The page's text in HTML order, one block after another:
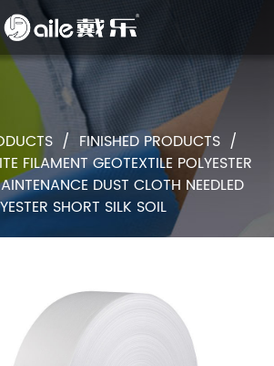
/ FINISHED PRODUCTS /
FILAMENT GEOTEXTILE POLYESTER
DUST CLOTH NEEDLED
SHORT SILK SOIL